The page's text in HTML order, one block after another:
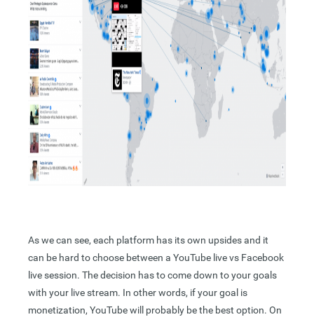
As we can see, each platform has its own upsides and it
can be hard to choose between a YouTube live vs Facebook
live session. The decision has to come down to your goals
with your live stream. In other words, if your goal is
monetization, YouTube will probably be the best option. On